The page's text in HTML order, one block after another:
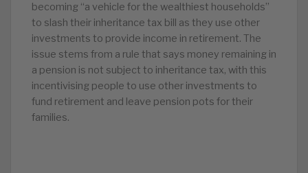
becoming “a vehicle for the wealthiest households”
to slash their inheritance tax bill as they use other
investments to provide income in retirement. The
issue stems from a rule that says money remaining in
a pension is not subject to inheritance tax, with this
incentivising people to use other investments to
fund retirement and leave pension pots for their
families.